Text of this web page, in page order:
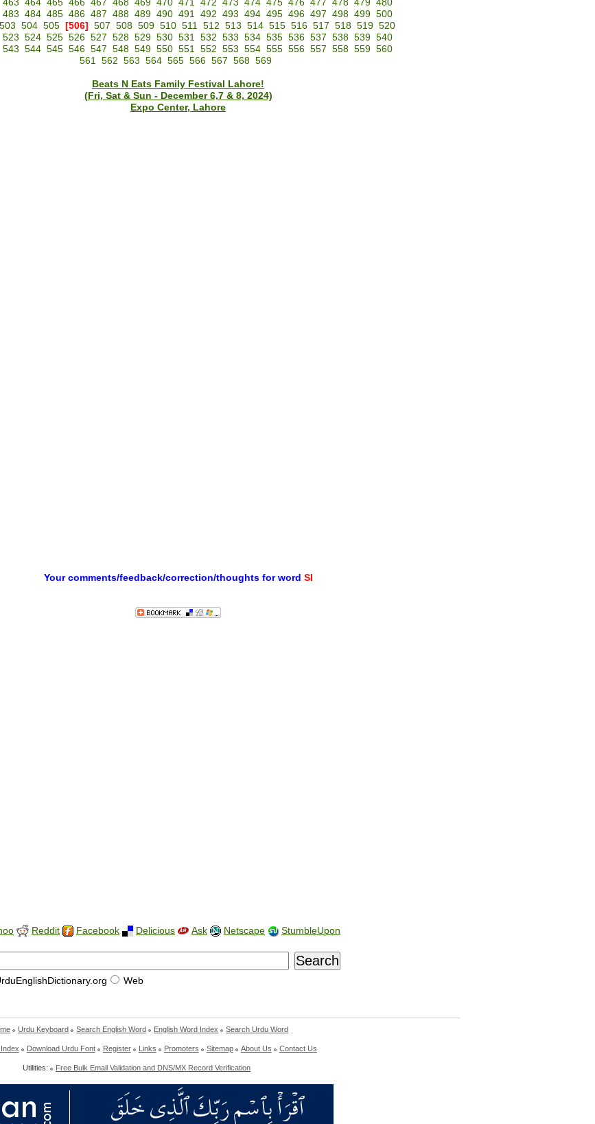
463 464 465 466 467 468 469 470 471 472 473 474 475 476 477 478 479 480
483 484 485 486 487 488 489 490 491 492 493 494 495 496 497 498 499 500
503 504 505 [506] 507 508 509 510 511 512 513 514 515 516 517 518 519 520
523 524 525 526 527 528 529 530 531 532 533 534 535 536 537 538 539 540
543 544 545 546 547 548 549 550 551 552 553 554 555 556 557 558 559 560
561 562 563 564 565 566 567 568 569
Beats N Eats Family Festival Lahore!
(Fri, Sat & Sun - December 6,7 & 8, 2024)
Expo Center, Lahore
Your comments/feedback/correction/thoughts for word SI
Reddit Facebook Delicious Ask Netscape StumbleUpon
Web
Urdu Keyboard Search English Word English Word Index Search Urdu Word
Download Urdu Font Register Links Promoters Sitemap About Us Contact Us
Utilities: Free Bulk Email Validation and DNS/MX Record Verification